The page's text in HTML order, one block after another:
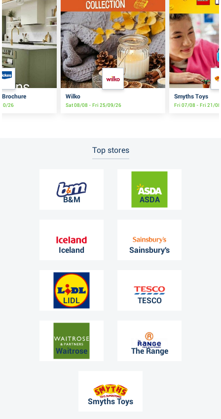
Brochure
26
Wilko
Sat 08/08 - Fri 25/09/26
Smyths Toys
Fri 07/08 - Fri 21/
Top stores
B&M ASDA
Iceland Sainsbury's
LIDL TESCO
Waitrose The Range
Smyths Toys